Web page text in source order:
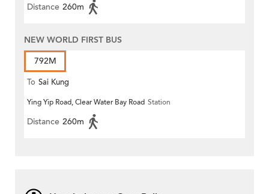
Distance 260m
NEW WORLD FIRST BUS
792M
To Sai Kung
Ying Yip Road, Clear Water Bay Road Station
Distance 260m